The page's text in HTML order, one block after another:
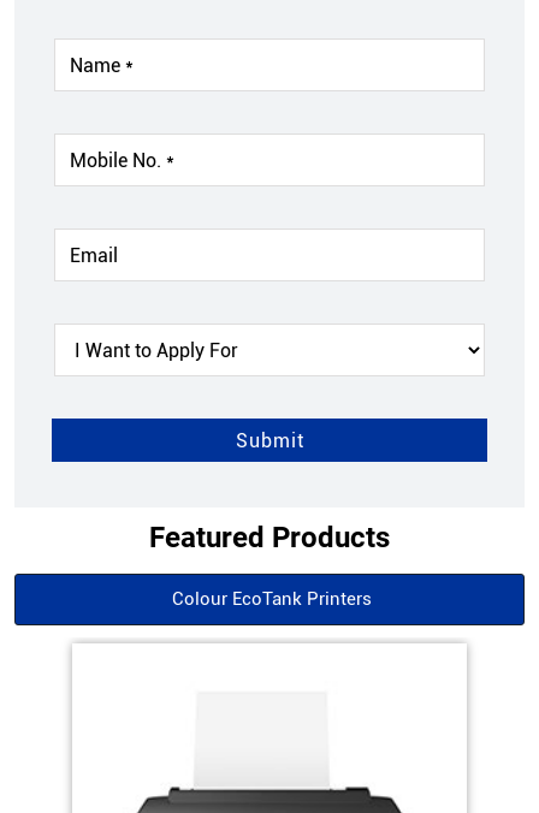
Featured Products
Colour EcoTank Printers